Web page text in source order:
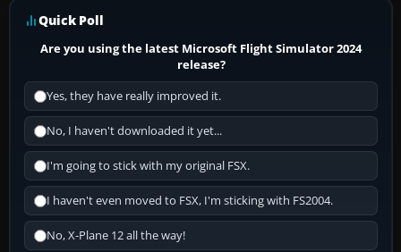
Quick Poll
Are you using the latest Microsoft Flight Simulator 2024
release?
Yes, they have really improved it.
No, I haven't downloaded it yet...
I'm going to stick with my original FSX.
I haven't even moved to FSX, I'm sticking with FS2004.
No, X-Plane 12 all the way!